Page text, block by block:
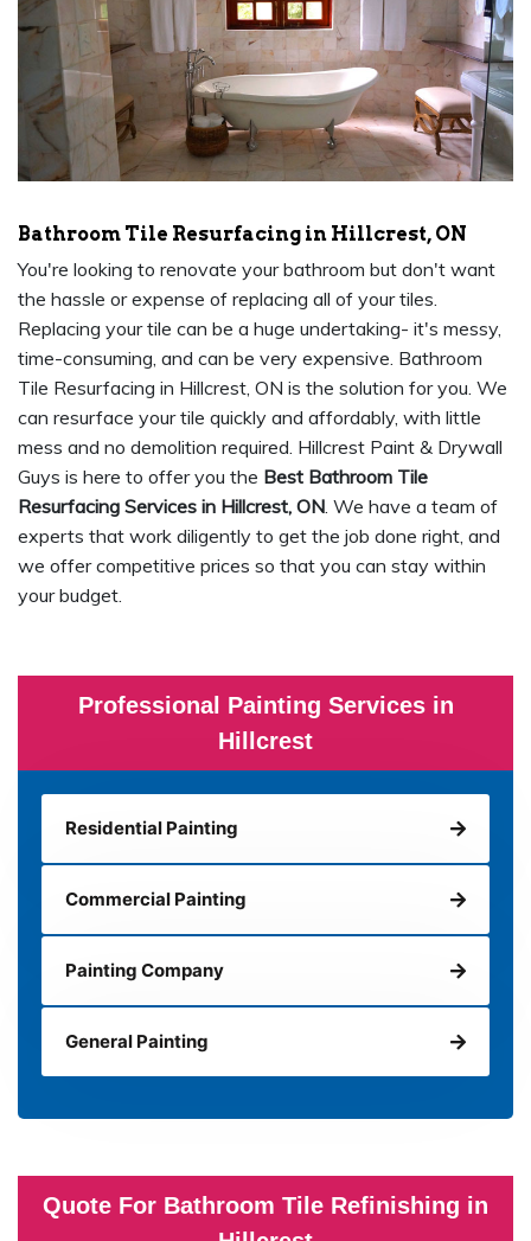
Professional Painting Services in
Hillcrest
Residential Painting
Commercial Painting
Painting Company
General Painting
Quote For Bathroom Tile Refinishing in
Bathroom Tile Resurfacing in Hillcrest, ON
You're looking to renovate your bathroom but don't want
the hassle or expense of replacing all of your tiles.
Replacing your tile can be a huge undertaking- it's messy,
time-consuming, and can be very expensive. Bathroom
Tile Resurfacing in Hillcrest, ON is the solution for you. We
can resurface your tile quickly and affordably, with little
mess and no demolition required. Hillcrest Paint & Drywall
Guys is here to offer you the Best Bathroom Tile
Resurfacing Services in Hillcrest, ON. We have a team of
experts that work diligently to get the job done right, and
we offer competitive prices so that you can stay within
your budget.